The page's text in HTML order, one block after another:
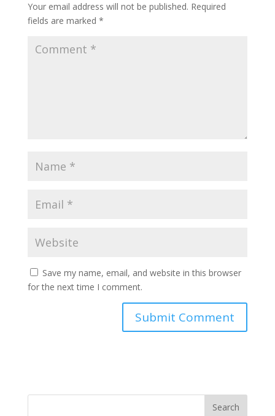
Your email address will not be published. Required
fields are marked *
Save my name, email, and website in this browser
for the next time I comment.